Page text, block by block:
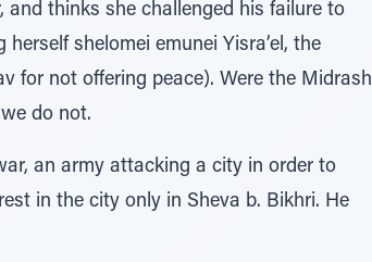
and thinks she challenged his failure to
shelomei emunei Yisra’el, the
for not offering peace). Were the Midrash
do not.
an army attacking a city in order to
in the city only in Sheva b. Bikhri. He